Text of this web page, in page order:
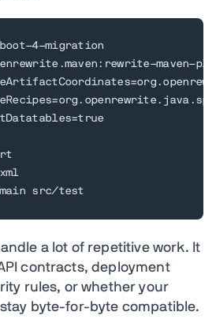
4-migration
maven-
=
=
=true
-- pom.xml
src/test
a lot of repetitive work. It
contracts, deployment
rules, or whether your
byte-for-byte compatible.